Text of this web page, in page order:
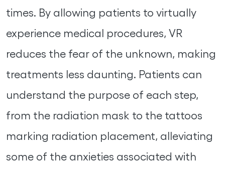
times. By allowing patients to virtually
experience medical procedures, VR
reduces the fear of the unknown, making
treatments less daunting. Patients can
understand the purpose of each step,
from the radiation mask to the tattoos
marking radiation placement, alleviating
some of the anxieties associated with